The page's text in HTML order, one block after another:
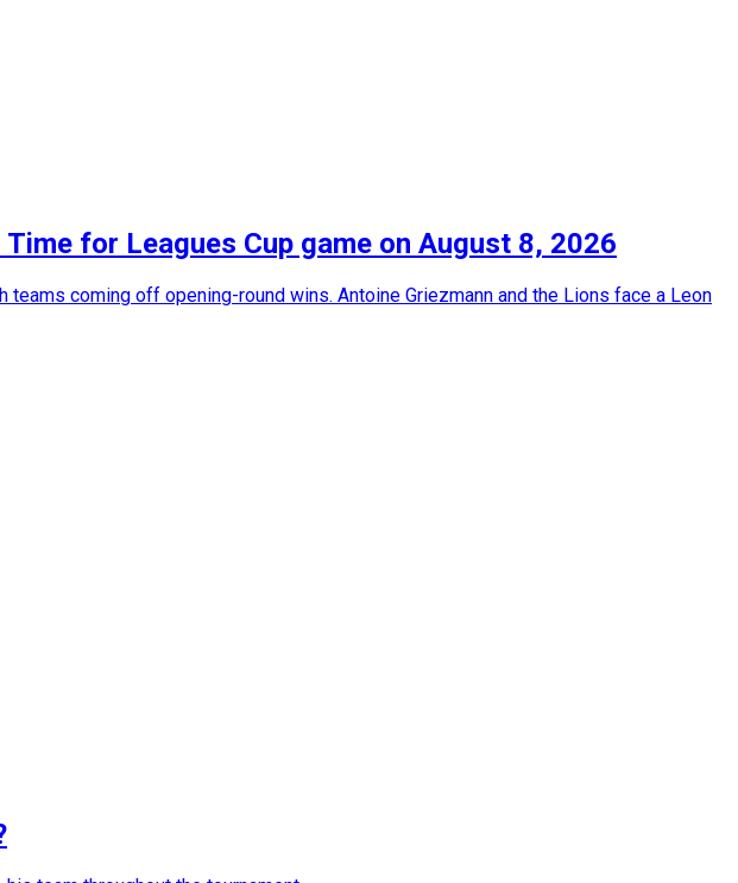
for Leagues Cup game on August 8, 2026
coming off opening-round wins. Antoine Griezmann and the Lions face a Leon